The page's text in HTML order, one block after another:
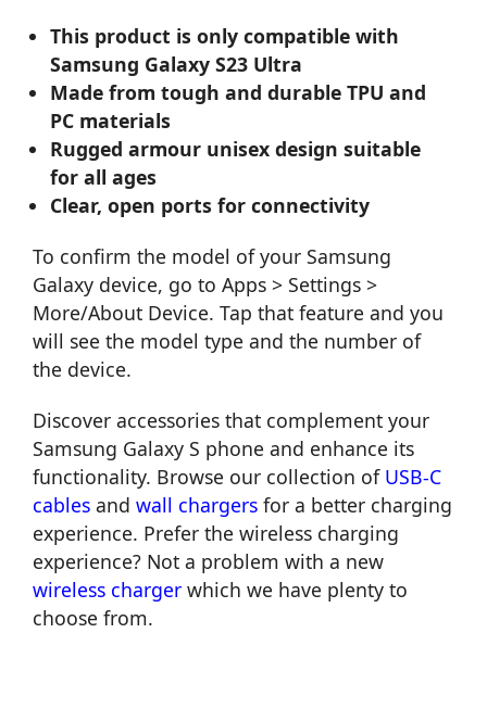
This product is only compatible with
Samsung Galaxy S23 Ultra
Made from tough and durable TPU and
PC materials
Rugged armour unisex design suitable
for all ages
Clear, open ports for connectivity
To confirm the model of your Samsung
Galaxy device, go to Apps > Settings >
More/About Device. Tap that feature and you
will see the model type and the number of
the device.
Discover accessories that complement your
Samsung Galaxy S phone and enhance its
functionality. Browse our collection of USB-C
cables and wall chargers for a better charging
experience. Prefer the wireless charging
experience? Not a problem with a new
wireless charger which we have plenty to
choose from.